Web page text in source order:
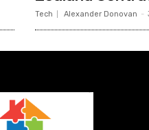
Tech Alexander Donovan -